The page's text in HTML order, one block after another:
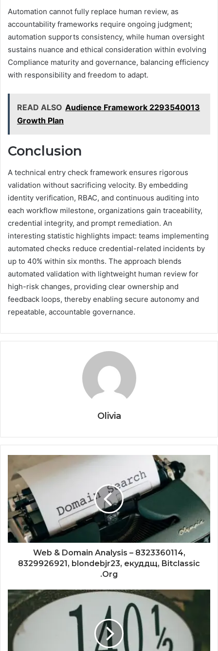
Automation cannot fully replace human review, as
accountability frameworks require ongoing judgment;
automation supports consistency, while human oversight
sustains nuance and ethical consideration within evolving
Compliance maturity and governance, balancing efficiency
with responsibility and freedom to adapt.
READ ALSO Audience Framework 2293540013
Growth Plan
Conclusion
A technical entry check framework ensures rigorous
validation without sacrificing velocity. By embedding
identity verification, RBAC, and continuous auditing into
each workflow milestone, organizations gain traceability,
credential integrity, and prompt remediation. An
interesting statistic highlights impact: teams implementing
automated checks reduce credential-related incidents by
up to 40% within six months. The approach blends
automated validation with lightweight human review for
high-risk changes, providing clear ownership and
feedback loops, thereby enabling secure autonomy and
repeatable, accountable governance.
Olivia
Web & Domain Analysis – 8323360114,
8329926921, blondebjr23, екуддщ, Bitclassic
.Org